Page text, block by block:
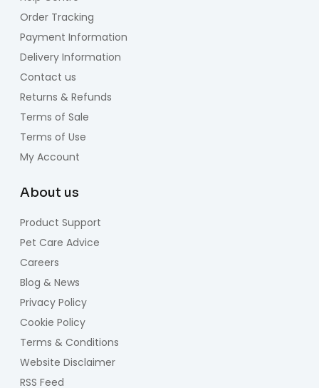
Order Tracking
Payment Information
Delivery Information
Contact us
Returns & Refunds
Terms of Sale
Terms of Use
My Account
About us
Product Support
Pet Care Advice
Careers
Blog & News
Privacy Policy
Cookie Policy
Terms & Conditions
Website Disclaimer
RSS Feed